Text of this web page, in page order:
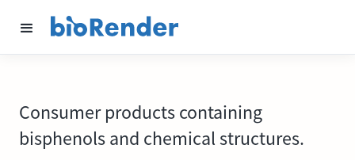
Consumer products containing
bisphenols and chemical structures.